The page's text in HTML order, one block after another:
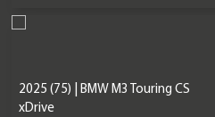
2025 (75) | BMW M3 Touring CS
xDrive